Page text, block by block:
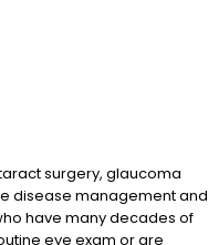
surgery, glaucoma
disease management and
have many decades of
eye exam or are